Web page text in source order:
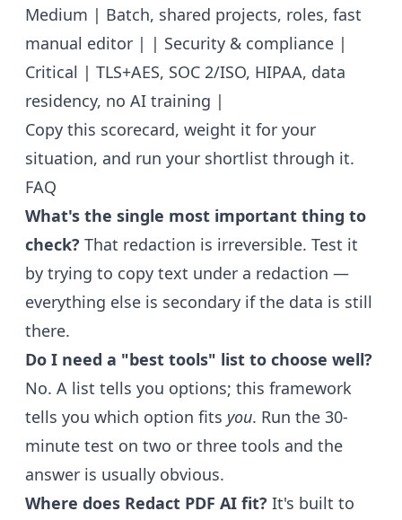
Medium | Batch, shared projects, roles, fast
manual editor | | Security & compliance |
Critical | TLS+AES, SOC 2/ISO, HIPAA, data
residency, no AI training |
Copy this scorecard, weight it for your
situation, and run your shortlist through it.
FAQ
What's the single most important thing to
check? That redaction is irreversible. Test it
by trying to copy text under a redaction —
everything else is secondary if the data is still
there.
Do I need a "best tools" list to choose well?
No. A list tells you options; this framework
tells you which option fits you. Run the 30-
minute test on two or three tools and the
answer is usually obvious.
Where does Redact PDF AI fit? It's built to